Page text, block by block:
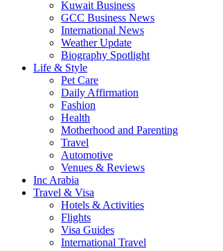
Kuwait Business
GCC Business News
International News
Weather Update
Biography Spotlight
Life & Style
Pet Care
Daily Affirmation
Fashion
Health
Motherhood and Parenting
Travel
Automotive
Venues & Reviews
Inc Arabia
Travel & Visa
Hotels & Activities
Flights
Visa Guides
International Travel